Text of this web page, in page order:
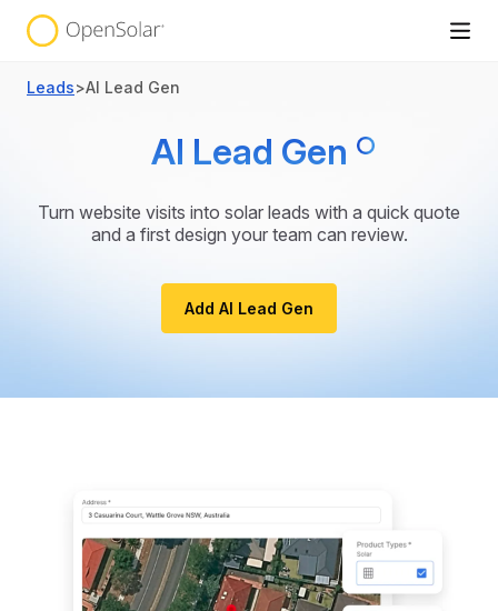
AI Lead Gen
Turn website visits into solar leads with a quick quote
and a first design your team can review.
Add AI Lead Gen
Leads>AI Lead Gen